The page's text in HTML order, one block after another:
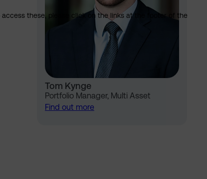
Tom Kynge
Portfolio Manager, Multi Asset
Find out more
these, please click on the links at the footer of the